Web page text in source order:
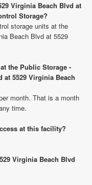
Virginia Beach Blvd at
Storage?
storage units at the
Beach Blvd at 5529
the Public Storage -
at 5529 Virginia Beach
month. That is a month
time.
at this facility?
Virginia Beach Blvd